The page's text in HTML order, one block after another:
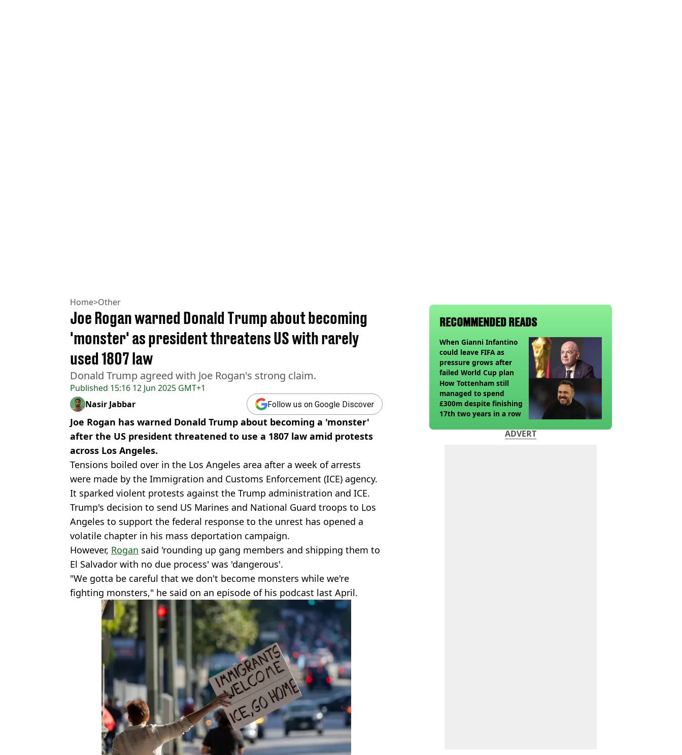
Home>Other
Published 15:16 12 Jun 2025 GMT+1
Joe Rogan warned Donald Trump about becoming
'monster' as president threatens US with rarely
used 1807 law
Donald Trump agreed with Joe Rogan's strong claim.
Nasir Jabbar Follow us on Google Discover
Joe Rogan has warned Donald Trump about becoming a 'monster'
after the US president threatened to use a 1807 law amid protests
across Los Angeles.
Tensions boiled over in the Los Angeles area after a week of arrests
were made by the Immigration and Customs Enforcement (ICE) agency.
It sparked violent protests against the Trump administration and ICE.
Trump's decision to send US Marines and National Guard troops to Los
Angeles to support the federal response to the unrest has opened a
volatile chapter in his mass deportation campaign.
However, Rogan said 'rounding up gang members and shipping them to
El Salvador with no due process' was 'dangerous'.
"We gotta be careful that we don't become monsters while we're
fighting monsters," he said on an episode of his podcast last April.
RECOMMENDED READS
When Gianni Infantino
could leave FIFA as
pressure grows after
failed World Cup plan
How Tottenham still
managed to spend
£300m despite finishing
17th two years in a row
ADVERT